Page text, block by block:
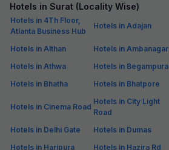
Hotels in Surat (Locality Wise)
Hotels in 4Th Floor,
Atlanta Business Hub
Hotels in Adajan
Hotels in Althan Hotels in Ambanagar
Hotels in Athwa
Hotels in Begampura
Hotels in Bhatha
Hotels in Bhatpore
Hotels in Cinema Road
Hotels in City Light
Road
Hotels in Delhi Gate Hotels in Dumas
Hotels in Haripura
Hotels in Hazira Rd